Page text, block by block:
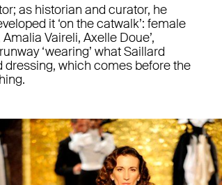
as historian and curator, he
it ‘on the catwalk’: female
Vaireli, Axelle Doue’,
‘wearing’ what Saillard
dressing, which comes before the